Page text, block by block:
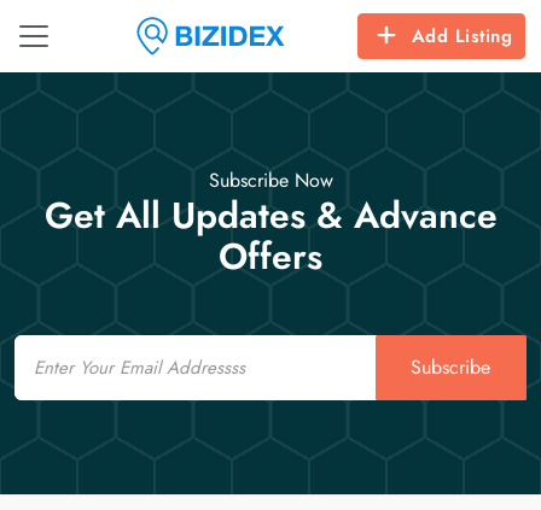
Add Listing
Subscribe Now
Get All Updates & Advance
Offers
Email
Subscribe